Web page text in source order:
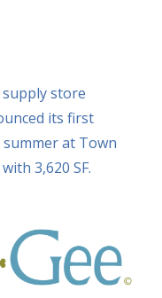
store
its first
at Town
3,620 SF.